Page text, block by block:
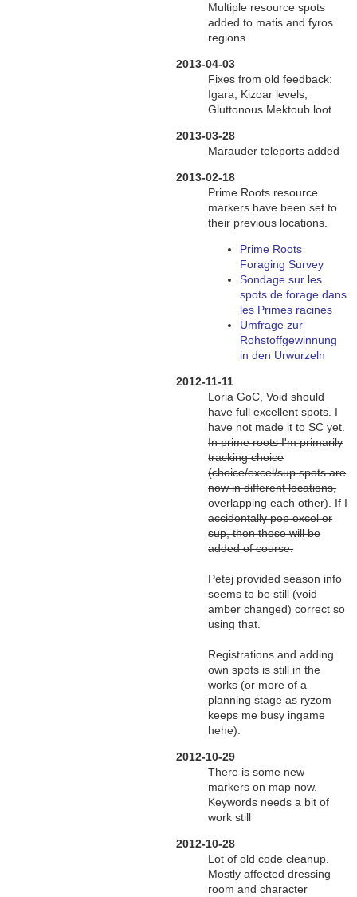
Multiple resource spots
added to matis and fyros
regions
2013-04-03
Fixes from old feedback:
Igara, Kizoar levels,
Gluttonous Mektoub loot
2013-03-28
Marauder teleports added
2013-02-18
Prime Roots resource
markers have been set to
their previous locations.
Prime Roots
Foraging Survey
Sondage sur les
spots de forage dans
les Primes racines
Umfrage zur
Rohstoffgewinnung
in den Urwurzeln
2012-11-11
Loria GoC, Void should
have full excellent spots. I
have not made it to SC yet.
In prime roots I'm primarily
tracking choice
(choice/excel/sup spots are
now in different locations,
overlapping each other). If I
accidentally pop excel or
sup, then those will be
added of course.
Petej provided season info
seems to be still (void
amber changed) correct so
using that.
Registrations and adding
own spots is still in the
works (or more of a
planning stage as ryzom
keeps me busy ingame
hehe).
2012-10-29
There is some new
markers on map now.
Keywords needs a bit of
work still
2012-10-28
Lot of old code cleanup.
Mostly affected dressing
room and character